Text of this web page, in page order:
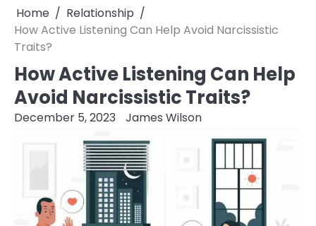
Home
Relationship
How Active Listening Can Help Avoid Narcissistic
Traits?
How Active Listening Can Help
Avoid Narcissistic Traits?
December 5, 2023 James Wilson